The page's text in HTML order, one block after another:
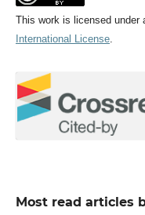
This work is licensed under
International License.
Most read articles